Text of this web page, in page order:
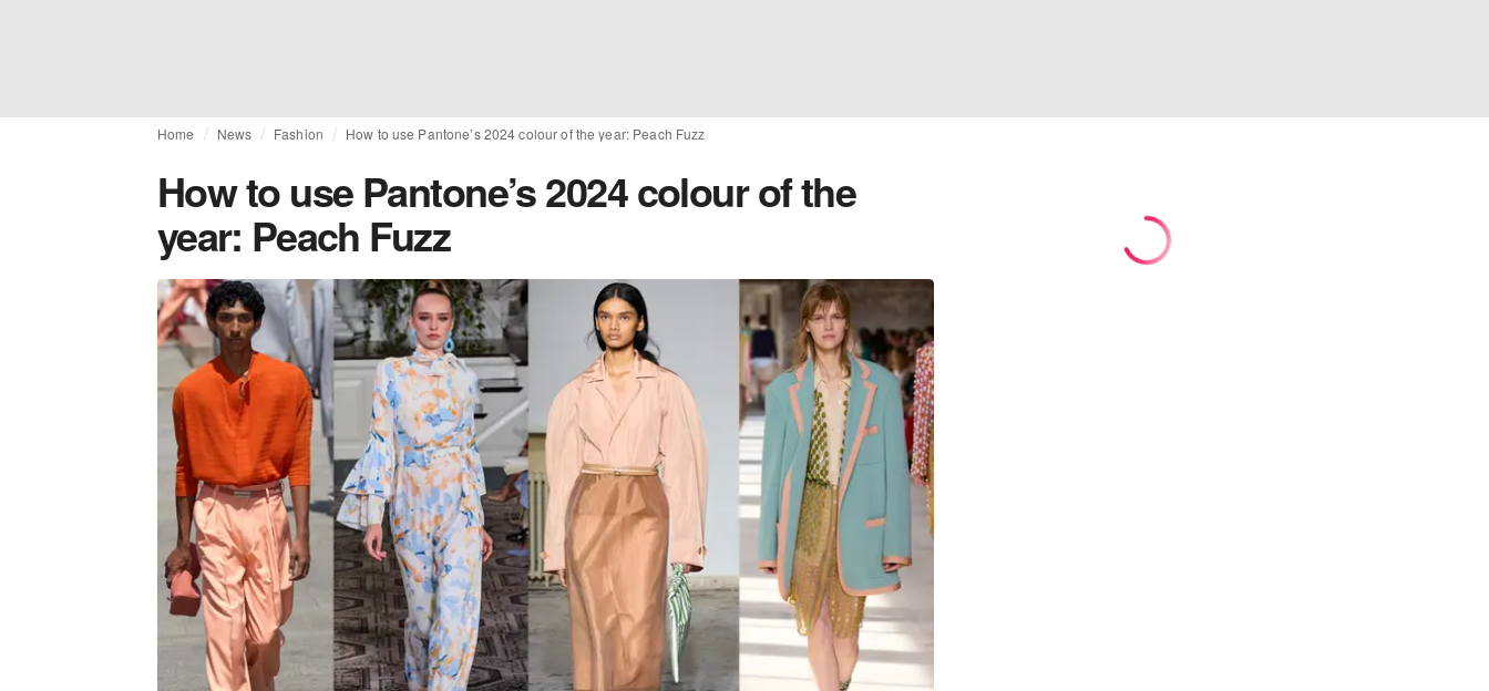
Home News Fashion How to use Pantone’s 2024 colour of the year: Peach Fuzz
How to use Pantone’s 2024 colour of the
year: Peach Fuzz